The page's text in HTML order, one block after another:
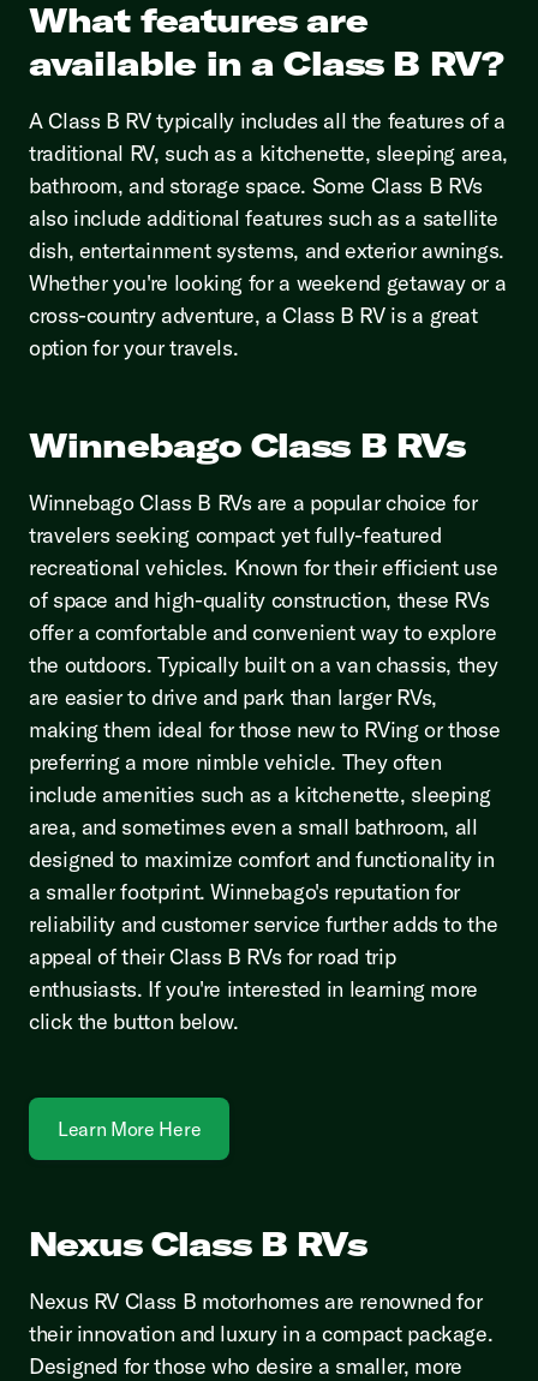
What features are
available in a Class B RV?
A Class B RV typically includes all the features of a
traditional RV, such as a kitchenette, sleeping area,
bathroom, and storage space. Some Class B RVs
also include additional features such as a satellite
dish, entertainment systems, and exterior awnings.
Whether you're looking for a weekend getaway or a
cross-country adventure, a Class B RV is a great
option for your travels.
Winnebago Class B RVs
Winnebago Class B RVs are a popular choice for
travelers seeking compact yet fully-featured
recreational vehicles. Known for their efficient use
of space and high-quality construction, these RVs
offer a comfortable and convenient way to explore
the outdoors. Typically built on a van chassis, they
are easier to drive and park than larger RVs,
making them ideal for those new to RVing or those
preferring a more nimble vehicle. They often
include amenities such as a kitchenette, sleeping
area, and sometimes even a small bathroom, all
designed to maximize comfort and functionality in
a smaller footprint. Winnebago's reputation for
reliability and customer service further adds to the
appeal of their Class B RVs for road trip
enthusiasts. If you're interested in learning more
click the button below.
Learn More Here
Nexus Class B RVs
Nexus RV Class B motorhomes are renowned for
their innovation and luxury in a compact package.
Designed for those who desire a smaller, more